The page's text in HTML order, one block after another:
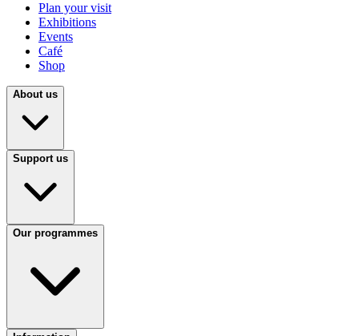
Plan your visit
Exhibitions
Events
Café
Shop
About us
Support us
Our programmes